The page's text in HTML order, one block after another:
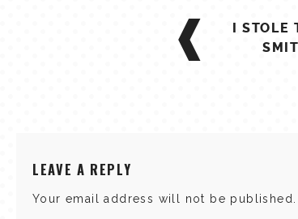
POST
NAVIGATION
I STOLE
LEAVE A REPLY
Your email address will not be published.